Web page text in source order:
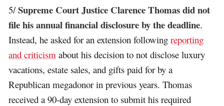
5/Supreme Court Justice Clarence Thomas did not
file his annual financial disclosure by the deadline.
Instead, he asked for an extension followingreporting
and criticism about his decision to not disclose luxury
vacations, estate sales, and gifts paid for by a
Republican megadonor in previous years. Thomas
received a 90-day extension to submit his required